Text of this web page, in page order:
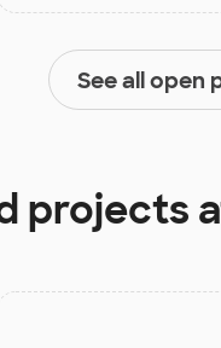
See all open
projects